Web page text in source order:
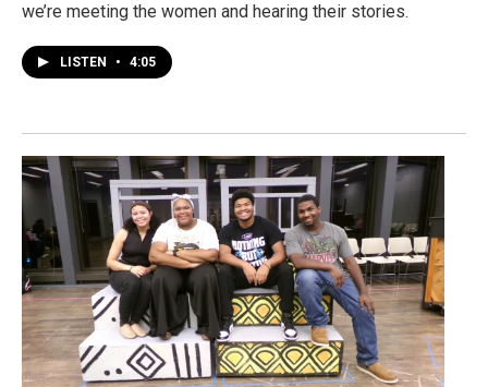
we’re meeting the women and hearing their stories.
LISTEN • 4:05